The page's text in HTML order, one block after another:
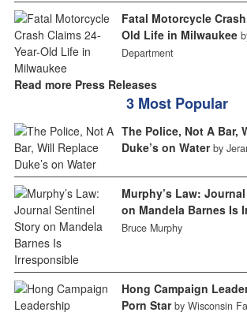
Fatal Motorcycle
Old Life in Milwaukee
Department
Read more Press Releases
3 Most Popular
The Police, Not A Bar,
Duke’s on Water by
Murphy’s Law:
on Mandela Barnes Is
Bruce Murphy
Hong Campaign
Porn Star by Wisconsin